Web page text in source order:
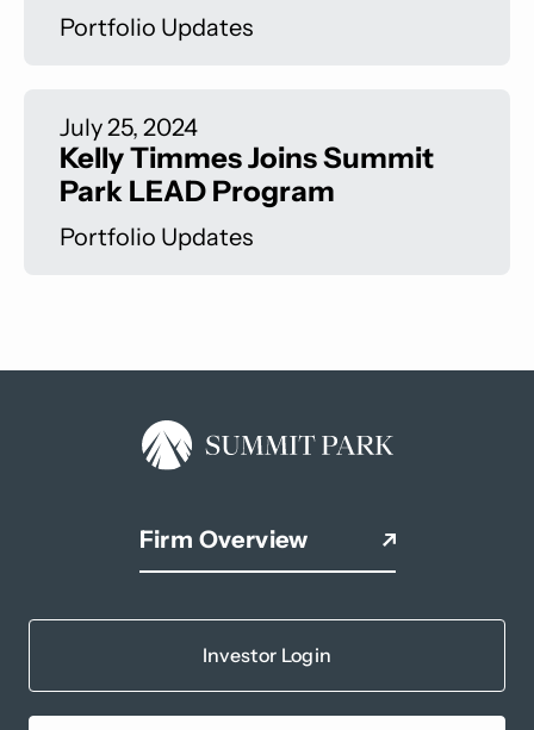
Portfolio Updates
July 25, 2024
Kelly Timmes Joins Summit
Park LEAD Program
Portfolio Updates
Firm Overview
Investor Login